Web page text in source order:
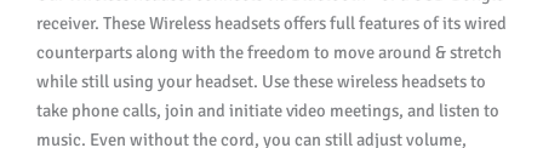
receiver. These Wireless headsets offers full features of its wired
counterparts along with the freedom to move around & stretch
while still using your headset. Use these wireless headsets to
take phone calls, join and initiate video meetings, and listen to
music. Even without the cord, you can still adjust volume,